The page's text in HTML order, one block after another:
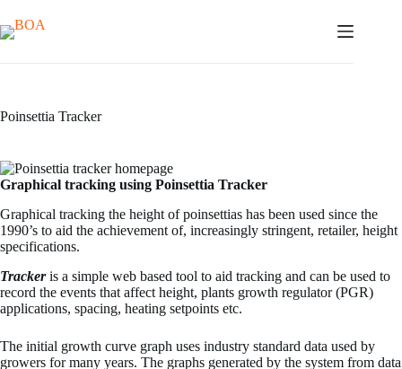
to
content
Poinsettia Tracker
Graphical tracking using Poinsettia Tracker
Graphical tracking the height of poinsettias has been used since the
1990’s to aid the achievement of, increasingly stringent, retailer, height
specifications.
Trackeris a simple web based tool to aid tracking and can be used to
record the events that affect height, plants growth regulator (PGR)
applications, spacing, heating setpoints etc.
The initial growth curve graph uses industry standard data used by
growers for many years. The graphs generated by the system from data